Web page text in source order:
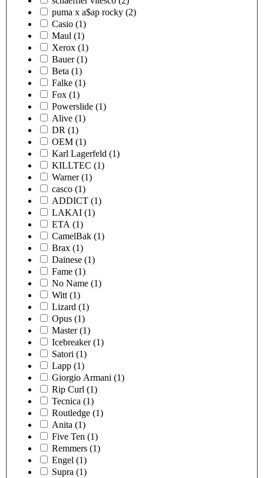
puma x a$ap rocky (2)
Casio (1)
Maul (1)
Xerox (1)
Bauer (1)
Beta (1)
Falke (1)
Fox (1)
Powerslide (1)
Alive (1)
DR (1)
OEM (1)
Karl Lagerfeld (1)
KILLTEC (1)
Warner (1)
casco (1)
ADDICT (1)
LAKAI (1)
ETA (1)
CamelBak (1)
Brax (1)
Dainese (1)
Fame (1)
No Name (1)
Witt (1)
Lizard (1)
Opus (1)
Master (1)
Icebreaker (1)
Satori (1)
Lapp (1)
Giorgio Armani (1)
Rip Curl (1)
Tecnica (1)
Routledge (1)
Anita (1)
Five Ten (1)
Remmers (1)
Engel (1)
Supra (1)